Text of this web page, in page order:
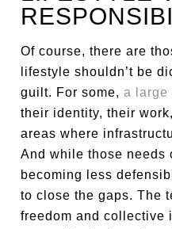
Of course, there are
lifestyle shouldn’t be
guilt. For some,a large
their identity, their
areas where
And while those needs
becoming less
to close the gaps. The
freedom and collective